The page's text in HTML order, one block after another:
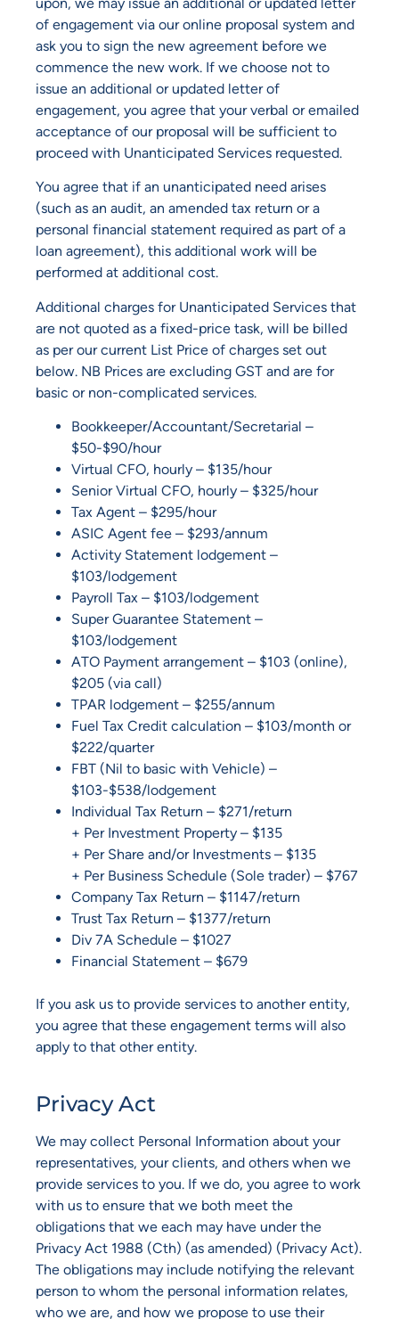
of engagement via our online proposal system and
ask you to sign the new agreement before we
commence the new work. If we choose not to
issue an additional or updated letter of
engagement, you agree that your verbal or emailed
acceptance of our proposal will be sufficient to
proceed with Unanticipated Services requested.
You agree that if an unanticipated need arises
(such as an audit, an amended tax return or a
personal financial statement required as part of a
loan agreement), this additional work will be
performed at additional cost.
Additional charges for Unanticipated Services that
are not quoted as a fixed-price task, will be billed
as per our current List Price of charges set out
below. NB Prices are excluding GST and are for
basic or non-complicated services.
Bookkeeper/Accountant/Secretarial –
$50-$90/hour
Virtual CFO, hourly – $135/hour
Senior Virtual CFO, hourly – $325/hour
Tax Agent – $295/hour
ASIC Agent fee – $293/annum
Activity Statement lodgement –
$103/lodgement
Payroll Tax – $103/lodgement
Super Guarantee Statement –
$103/lodgement
ATO Payment arrangement – $103 (online),
$205 (via call)
TPAR lodgement – $255/annum
Fuel Tax Credit calculation – $103/month or
$222/quarter
FBT (Nil to basic with Vehicle) –
$103-$538/lodgement
Individual Tax Return – $271/return
+ Per Investment Property – $135
+ Per Share and/or Investments – $135
+ Per Business Schedule (Sole trader) – $767
Company Tax Return – $1147/return
Trust Tax Return – $1377/return
Div 7A Schedule – $1027
Financial Statement – $679
If you ask us to provide services to another entity,
you agree that these engagement terms will also
apply to that other entity.
Privacy Act
We may collect Personal Information about your
representatives, your clients, and others when we
provide services to you. If we do, you agree to work
with us to ensure that we both meet the
obligations that we each may have under the
Privacy Act 1988 (Cth) (as amended) (Privacy Act).
The obligations may include notifying the relevant
person to whom the personal information relates,
who we are, and how we propose to use their